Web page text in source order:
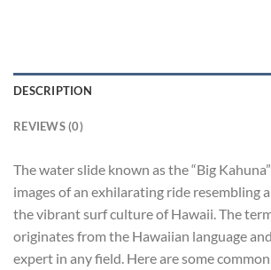
DESCRIPTION
REVIEWS (0)
The water slide known as the “Big
images of an exhilarating ride resembling
the vibrant surf culture of Hawaii. The
originates from the Hawaiian language
expert in any field. Here are some